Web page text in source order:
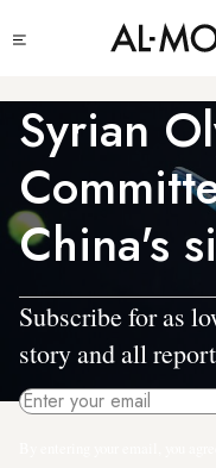
to
content
menu
Syrian
China's
Subscribe for as
story and all